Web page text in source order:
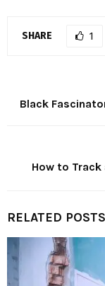
SHARE 1
Black
How to Track
RELATED POSTS